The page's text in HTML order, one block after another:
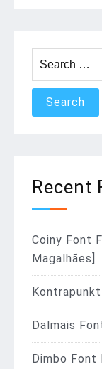
for:
Recent
Coiny Font
Magalhães]
Dalmais
Dimbo Font